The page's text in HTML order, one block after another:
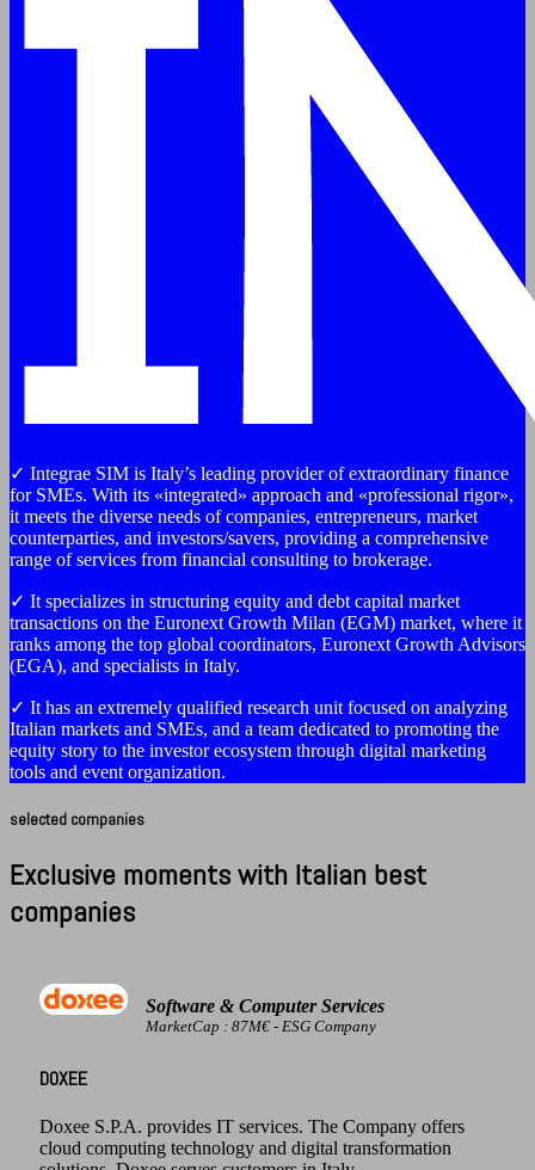
✓ Integrae SIM is Italy’s leading provider of extraordinary finance
for SMEs. With its «integrated» approach and «professional rigor»,
it meets the diverse needs of companies, entrepreneurs, market
counterparties, and investors/savers, providing a comprehensive
range of services from financial consulting to brokerage.
✓ It specializes in structuring equity and debt capital market
transactions on the Euronext Growth Milan (EGM) market, where it
ranks among the top global coordinators, Euronext Growth Advisors
(EGA), and specialists in Italy.
✓ It has an extremely qualified research unit focused on analyzing
Italian markets and SMEs, and a team dedicated to promoting the
equity story to the investor ecosystem through digital marketing
tools and event organization.
selected companies
Exclusive moments with Italian best
companies
Software & Computer Services
MarketCap : 87M€ - ESG Company
DOXEE
Doxee S.P.A. provides IT services. The Company offers
cloud computing technology and digital transformation